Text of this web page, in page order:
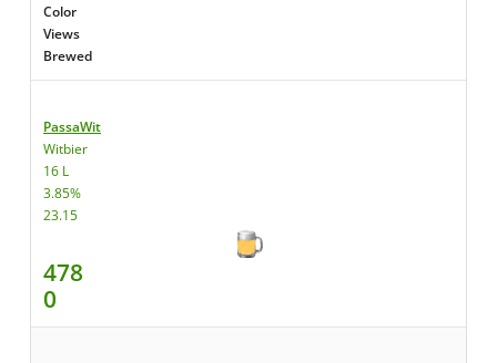
Color
Views
Brewed
PassaWit
Witbier
16 L
3.85%
23.15
478
0